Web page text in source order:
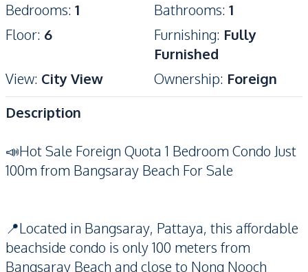
Bedrooms: 1 Bathrooms: 1
Floor: 6 Furnishing: Fully
Furnished
View: City View Ownership: Foreign
Description
📣Hot Sale Foreign Quota 1 Bedroom Condo Just
100m from Bangsaray Beach For Sale
📍Located in Bangsaray, Pattaya, this affordable
beachside condo is only 100 meters from
Bangsaray Beach and close to Nong Nooch